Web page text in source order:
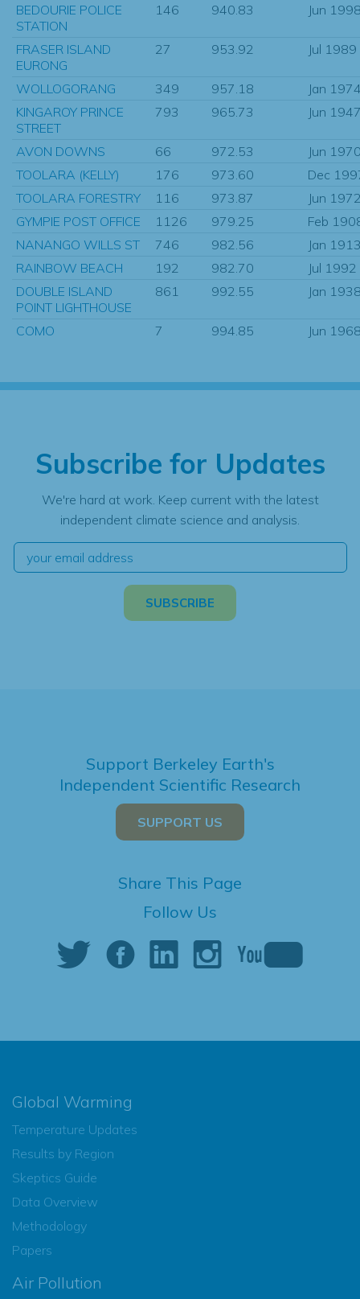
BEDOURIE POLICE
STATION
146 940.83 Jun
FRASER ISLAND
EURONG
27 953.92 Jul 1989
WOLLOGORANG 349 957.18
Jan
KINGAROY PRINCE
STREET
793 965.73 Jun
AVON DOWNS 66 972.53
Jun
TOOLARA (KELLY)
176 973.60
Dec
TOOLARA FORESTRY
116 973.87
Jun
GYMPIE POST OFFICE
1126 979.25
Feb
NANANGO WILLS ST
746 982.56
Jan
RAINBOW BEACH
192 982.70
Jul 1992
DOUBLE ISLAND
POINT LIGHTHOUSE
861 992.55 Jan
COMO 7 994.85 Jun
Subscribe for Updates
We're hard at work. Keep current with the latest
independent climate science and analysis.
Support Berkeley Earth's
Independent Scientific Research
SUPPORT US
Share This Page
Follow Us
Global Warming
Temperature Updates
Results by Region
Skeptics Guide
Data Overview
Methodology
Papers
Air Pollution